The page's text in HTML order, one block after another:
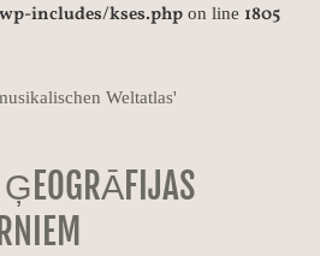
includes/kses.php on line 1805